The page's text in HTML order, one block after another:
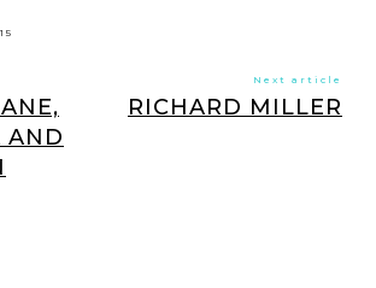
AND
Next article
RICHARD MILLER